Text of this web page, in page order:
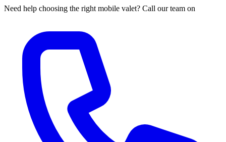
Need help choosing the right mobile valet? Call our team on